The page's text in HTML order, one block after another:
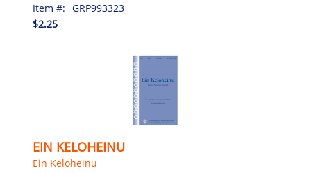
Item #: GRP993323
$2.25
EIN KELOHEINU
Ein Keloheinu